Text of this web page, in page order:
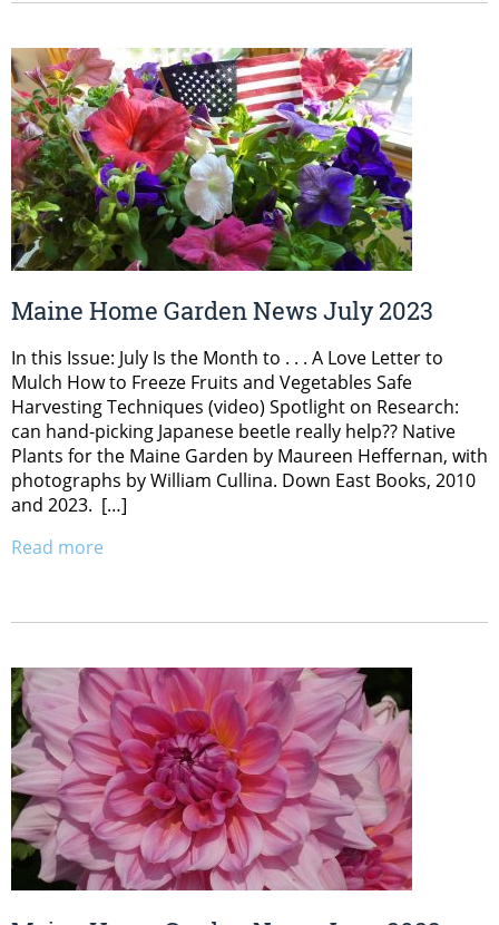
Maine Home Garden News July 2023
In this Issue: July Is the Month to . . . A Love Letter to
Mulch How to Freeze Fruits and Vegetables Safe
Harvesting Techniques (video) Spotlight on Research:
can hand-picking Japanese beetle really help?? Native
Plants for the Maine Garden by Maureen Heffernan, with
photographs by William Cullina. Down East Books, 2010
and 2023. […]
Read more